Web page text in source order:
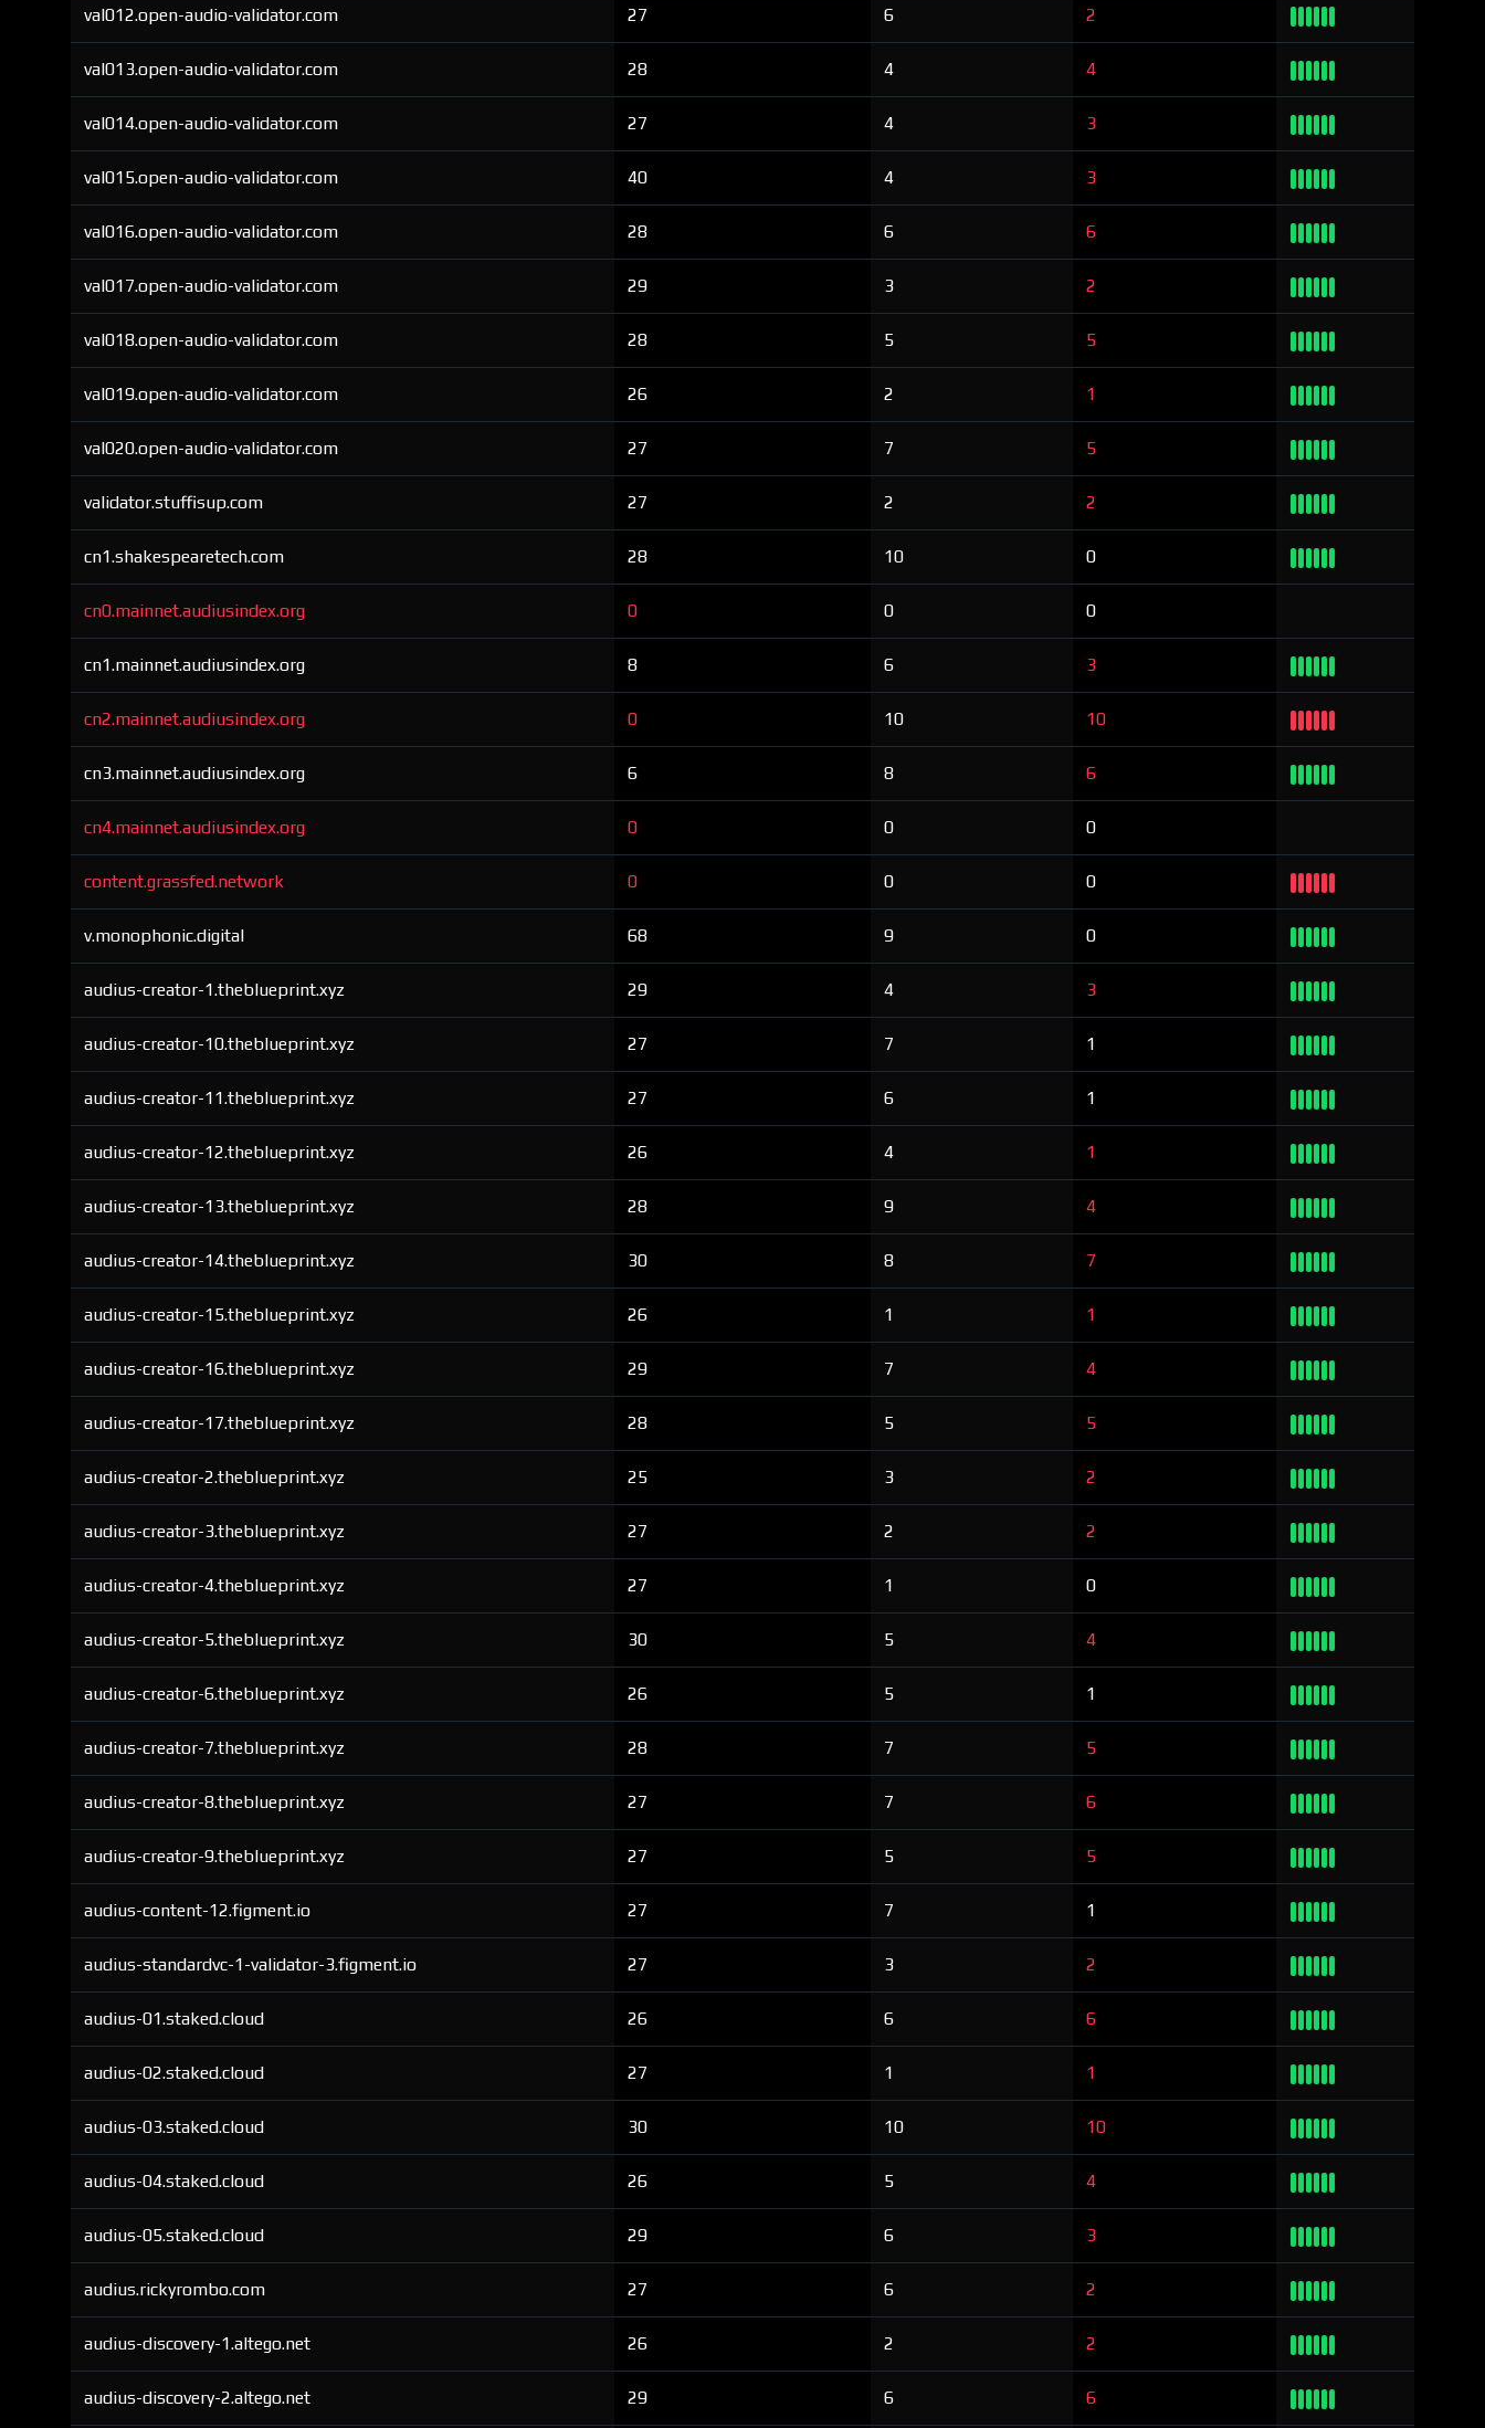
val012.open-audio-validator.com 27 6 2
val013.open-audio-validator.com 28 4 4
val014.open-audio-validator.com 27 4 3
val015.open-audio-validator.com 40 4 3
val016.open-audio-validator.com 28 6 6
val017.open-audio-validator.com 29 3 2
val018.open-audio-validator.com 28 5 5
val019.open-audio-validator.com 26 2 1
val020.open-audio-validator.com 27 7 5
validator.stuffisup.com 27 2 2
cn1.shakespearetech.com 28 10 0
cn0.mainnet.audiusindex.org 0 0 0
cn1.mainnet.audiusindex.org 8 6 3
cn2.mainnet.audiusindex.org 0 10 10
cn3.mainnet.audiusindex.org 6 8 6
cn4.mainnet.audiusindex.org 0 0 0
content.grassfed.network 0 0 0
v.monophonic.digital 68 9 0
audius-creator-1.theblueprint.xyz 29 4 3
audius-creator-10.theblueprint.xyz 27 7 1
audius-creator-11.theblueprint.xyz 27 6 1
audius-creator-12.theblueprint.xyz 26 4 1
audius-creator-13.theblueprint.xyz 28 9 4
audius-creator-14.theblueprint.xyz 30 8 7
audius-creator-15.theblueprint.xyz 26 1 1
audius-creator-16.theblueprint.xyz 29 7 4
audius-creator-17.theblueprint.xyz 28 5 5
audius-creator-2.theblueprint.xyz 25 3 2
audius-creator-3.theblueprint.xyz 27 2 2
audius-creator-4.theblueprint.xyz 27 1 0
audius-creator-5.theblueprint.xyz 30 5 4
audius-creator-6.theblueprint.xyz 26 5 1
audius-creator-7.theblueprint.xyz 28 7 5
audius-creator-8.theblueprint.xyz 27 7 6
audius-creator-9.theblueprint.xyz 27 5 5
audius-content-12.figment.io 27 7 1
audius-standardvc-1-validator-3.figment.io 27 3 2
audius-01.staked.cloud 26 6 6
audius-02.staked.cloud 27 1 1
audius-03.staked.cloud 30 10 10
audius-04.staked.cloud 26 5 4
audius-05.staked.cloud 29 6 3
audius.rickyrombo.com 27 6 2
audius-discovery-1.altego.net 26 2 2
audius-discovery-2.altego.net 29 6 6